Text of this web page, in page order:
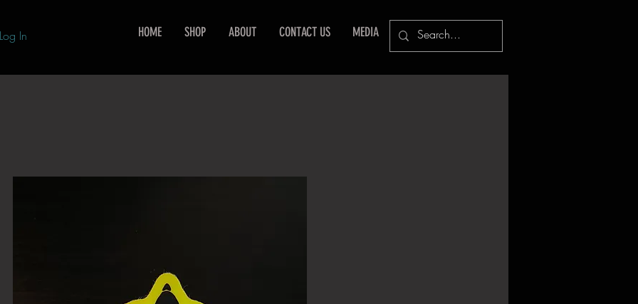
In HOME SHOP ABOUT CONTACT US MEDIA